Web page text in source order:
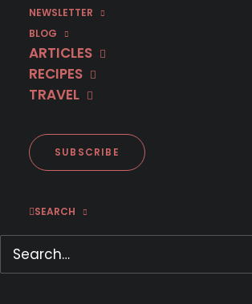
NEWSLETTER
BLOG
ARTICLES
RECIPES
TRAVEL
SUBSCRIBE
SEARCH
Now on DVD: The
Guido Brunetti
Mysteries